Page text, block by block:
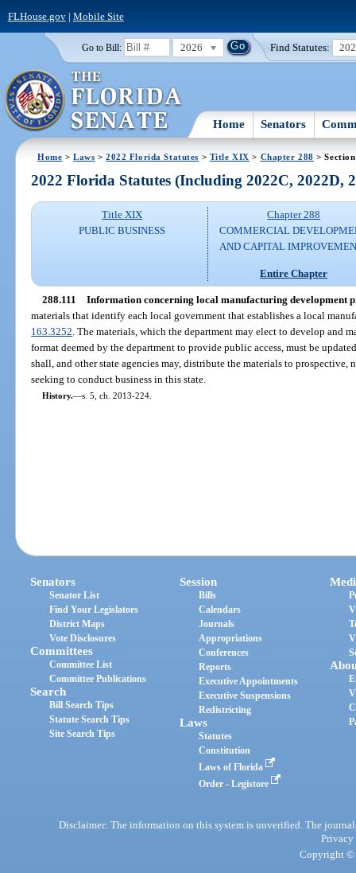
FLHouse.gov| Mobile Site
Go to Bill: 2026 Find Statutes:
Home Senators
Home >Laws >2022 Florida Statutes > Title XIX > Chapter 288 >
2022 Florida Statutes (Including 2022C, 2022D,
Title XIX
PUBLIC BUSINESS
Chapter 288
COMMERCIAL
AND CAPITAL
Entire Chapter
288.111 Information concerning local manufacturing development
materials that identify each local government that establishes a local
163.3252 . The materials, which the department may elect to develop and
format deemed by the department to provide public access, must be
shall, and other state agencies may, distribute the materials to prospective,
seeking to conduct business in this state.
History.—s. 5, ch. 2013-224.
Senators
Senator List
Find Your Legislators
District Maps
Vote Disclosures
Committees
Committee List
Committee Publications
Search
Bill Search Tips
Statute Search Tips
Site Search Tips
Session
Bills
Calendars
Journals
Appropriations
Conferences
Reports
Executive Appointments
Executive Suspensions
Redistricting
Laws
Statutes
Constitution
Laws of Florida
Order - Legistore
Disclaimer: The information on this system is unverified. The
Privacy
Copyright ©